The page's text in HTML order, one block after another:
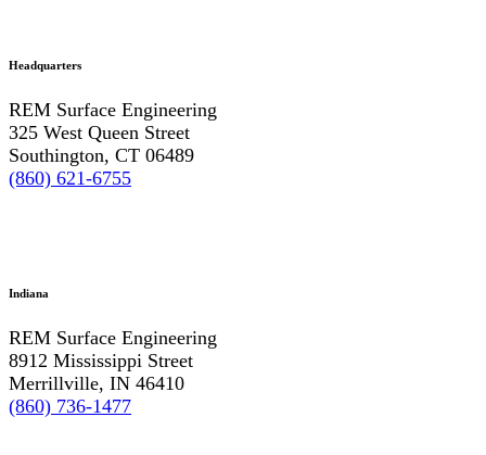
Headquarters
REM Surface Engineering
325 West Queen Street
Southington, CT 06489
(860) 621-6755
Indiana
REM Surface Engineering
8912 Mississippi Street
Merrillville, IN 46410
(860) 736-1477